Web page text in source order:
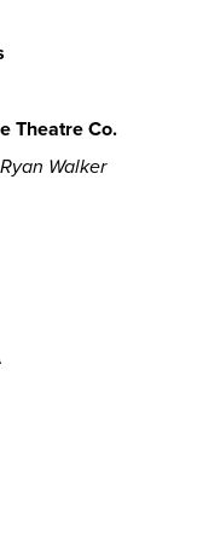
Theatre Co.
Walker